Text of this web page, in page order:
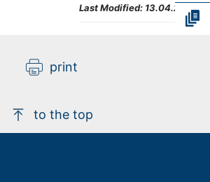
Last Modified: 13.04.2026
print
to the top